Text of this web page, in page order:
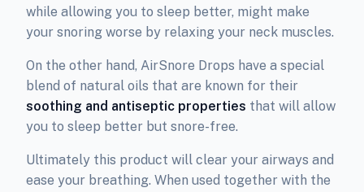
while allowing you to sleep better, might make
your snoring worse by relaxing your neck muscles.
On the other hand, AirSnore Drops have a special
blend of natural oils that are known for their
soothing and antiseptic properties that will allow
you to sleep better but snore-free.
Ultimately this product will clear your airways and
ease your breathing. When used together with the